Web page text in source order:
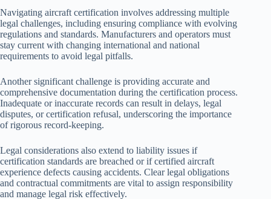
Navigating aircraft certification involves addressing multiple
legal challenges, including ensuring compliance with evolving
regulations and standards. Manufacturers and operators must
stay current with changing international and national
requirements to avoid legal pitfalls.
Another significant challenge is providing accurate and
comprehensive documentation during the certification process.
Inadequate or inaccurate records can result in delays, legal
disputes, or certification refusal, underscoring the importance
of rigorous record-keeping.
Legal considerations also extend to liability issues if
certification standards are breached or if certified aircraft
experience defects causing accidents. Clear legal obligations
and contractual commitments are vital to assign responsibility
and manage legal risk effectively.